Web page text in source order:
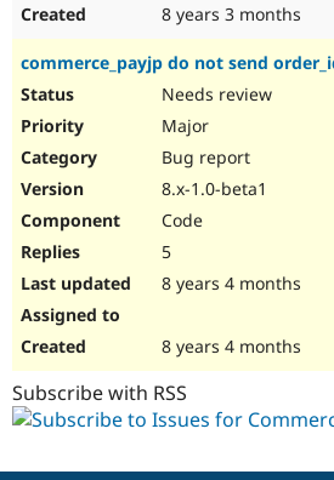
8 years 3 months
commerce_payjp do not send
Needs review
Major
Bug report
8.x-1.0-beta1
Code
5
8 years 4 months
8 years 4 months
Subscribe with RSS